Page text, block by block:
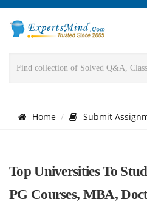
Home Submit
Top Universities To
PG Courses, MBA,